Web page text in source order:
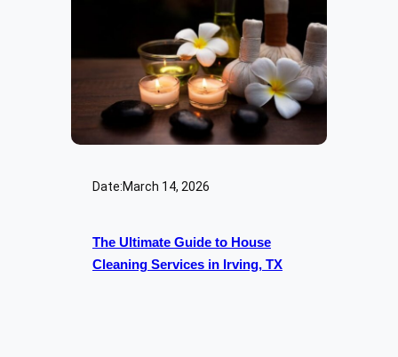
Date:March 14, 2026
The Ultimate Guide to House
Cleaning Services in Irving, TX